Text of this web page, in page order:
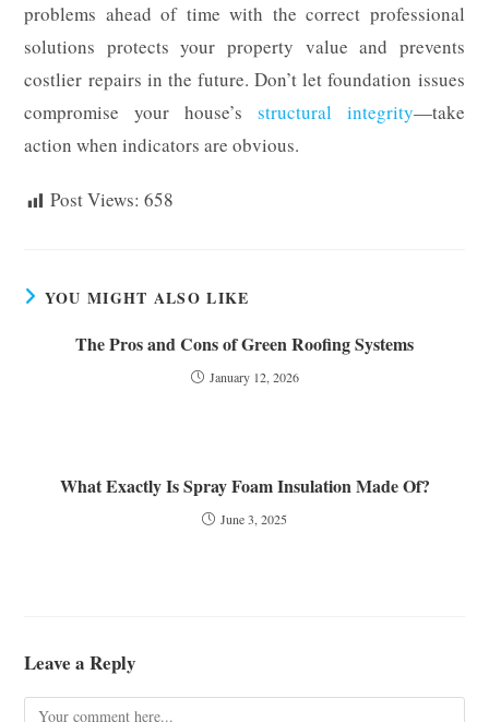
problems ahead of time with the correct professional
solutions protects your property value and prevents
costlier repairs in the future. Don’t let foundation issues
compromise your house’s structural integrity—take
action when indicators are obvious.
Post Views: 658
YOU MIGHT ALSO LIKE
The Pros and Cons of Green Roofing Systems
January 12, 2026
What Exactly Is Spray Foam Insulation Made Of?
June 3, 2025
Leave a Reply
Comment